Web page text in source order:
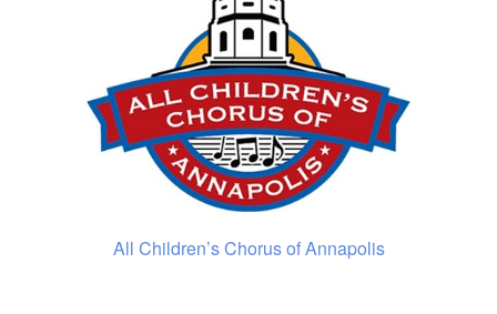
All Children’s Chorus of Annapolis